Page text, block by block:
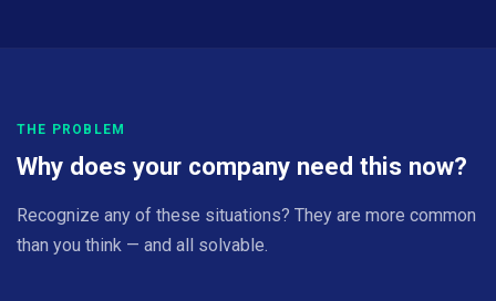
THE PROBLEM
Why does your company need this now?
Recognize any of these situations? They are more common
than you think — and all solvable.